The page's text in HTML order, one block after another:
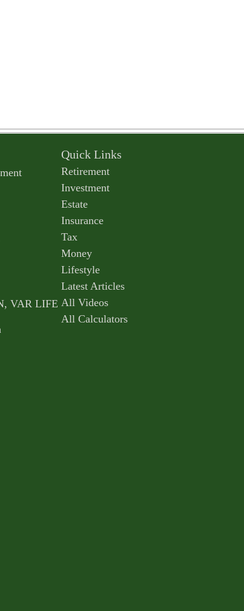
VAR LIFE
Quick Links
Retirement
Investment
Estate
Insurance
Tax
Money
Lifestyle
Latest Articles
All Videos
All Calculators